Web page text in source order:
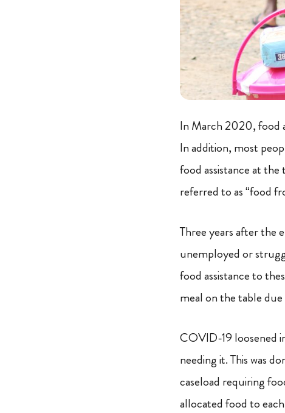
In March 2020, food
In addition, most
food assistance at
referred to as “food
Three years after the
unemployed or
food assistance to
meal on the table
COVID-19 loosened
needing it. This was
caseload requiring
allocated food to